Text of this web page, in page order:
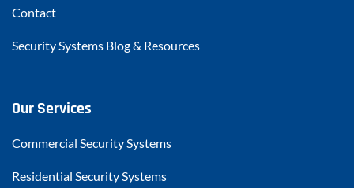
Contact
Security Systems Blog & Resources
Our Services
Commercial Security Systems
Residential Security Systems